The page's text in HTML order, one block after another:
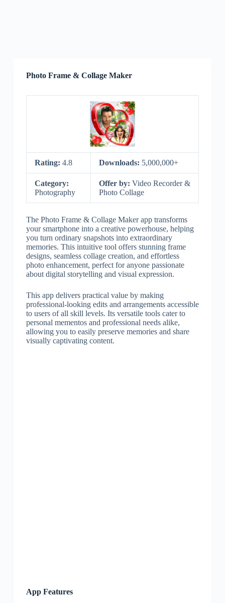
Photo Frame & Collage Maker
Rating: 4.8 Downloads: 5,000,000+
Category:
Photography
Offer by: Video Recorder &
Photo Collage
The Photo Frame & Collage Maker app transforms
your smartphone into a creative powerhouse, helping
you turn ordinary snapshots into extraordinary
memories. This intuitive tool offers stunning frame
designs, seamless collage creation, and effortless
photo enhancement, perfect for anyone passionate
about digital storytelling and visual expression.
This app delivers practical value by making
professional-looking edits and arrangements accessible
to users of all skill levels. Its versatile tools cater to
personal mementos and professional needs alike,
allowing you to easily preserve memories and share
visually captivating content.
App Features